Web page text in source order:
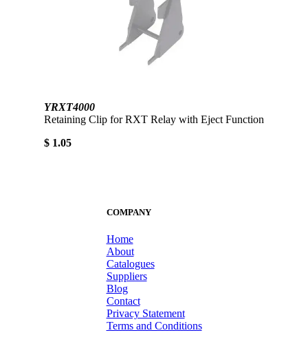
YRXT4000
Retaining Clip for RXT Relay with Eject Function
$ 1.05
COMPANY
Home
About
Catalogues
Suppliers
Blog
Contact
Privacy Statement
Terms and Conditions